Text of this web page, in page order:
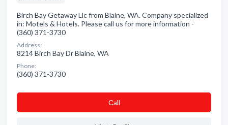
Birch Bay Getaway Llc from Blaine, WA. Company specialized
in: Motels & Hotels. Please call us for more information -
(360) 371-3730
Address:
8214 Birch Bay Dr Blaine, WA
Phone:
(360) 371-3730
Сall